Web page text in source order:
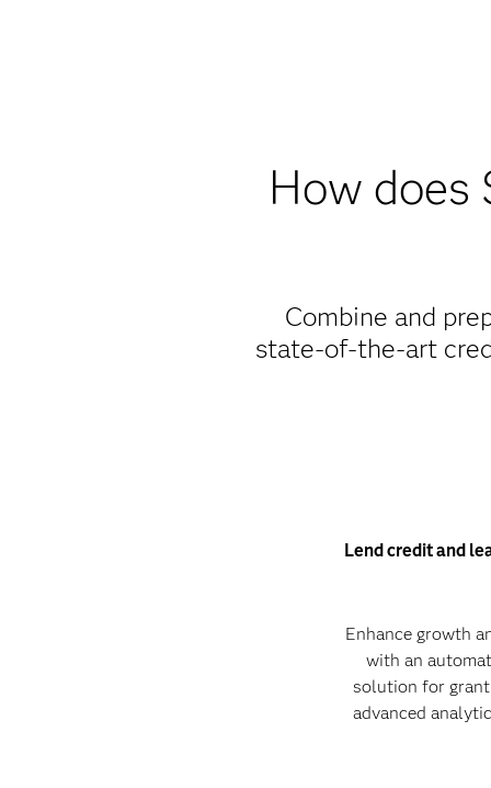
How does
Combine and
state-of-the-art
Lend credit and
Enhance growth
with an
solution for
advanced